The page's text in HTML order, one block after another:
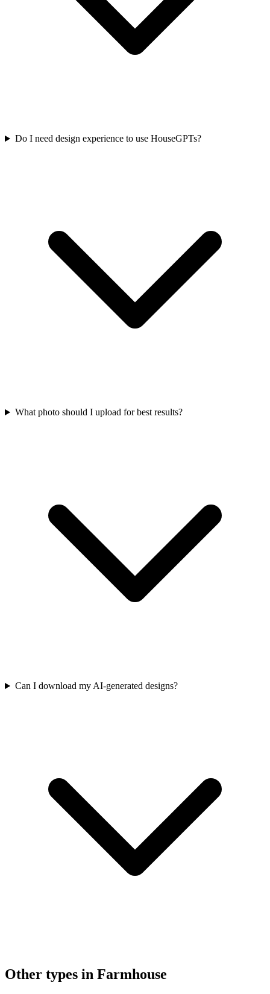
Do I need design experience to use HouseGPTs?
What photo should I upload for best results?
Can I download my AI-generated designs?
Other types in Farmhouse